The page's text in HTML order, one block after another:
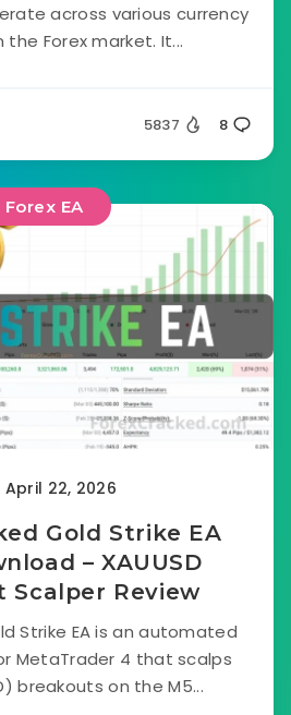
across various currency
the Forex market. It...
5837 8
Forex EA
April 22, 2026
Gold Strike EA
– XAUUSD
Scalper Review
Strike EA is an automated
MetaTrader 4 that scalps
breakouts on the M5...